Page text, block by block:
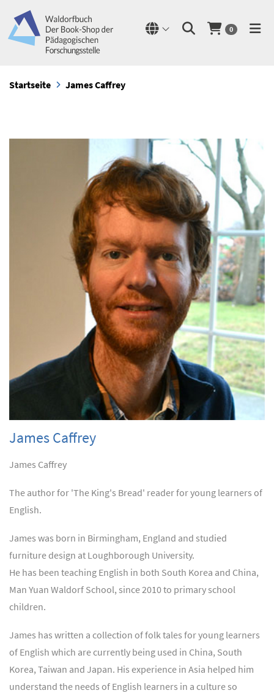
0
Startseite James Caffrey
James Caffrey
James Caffrey
The author for 'The King's Bread' reader for young learners of
English.
James was born in Birmingham, England and studied
furniture design at Loughborough University.
He has been teaching English in both South Korea and China,
Man Yuan Waldorf School, since 2010 to primary school
children.
James has written a collection of folk tales for young learners
of English which are currently being used in China, South
Korea, Taiwan and Japan. His experience in Asia helped him
understand the needs of English learners in a culture so